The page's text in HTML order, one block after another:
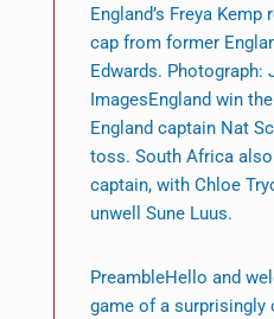
England’s Freya
cap from former
Edwards. Photograph:
ImagesEngland win
England captain Nat
toss. South Africa
captain, with Chloe
unwell Sune Luus.
PreambleHello and
game of a surprisingly